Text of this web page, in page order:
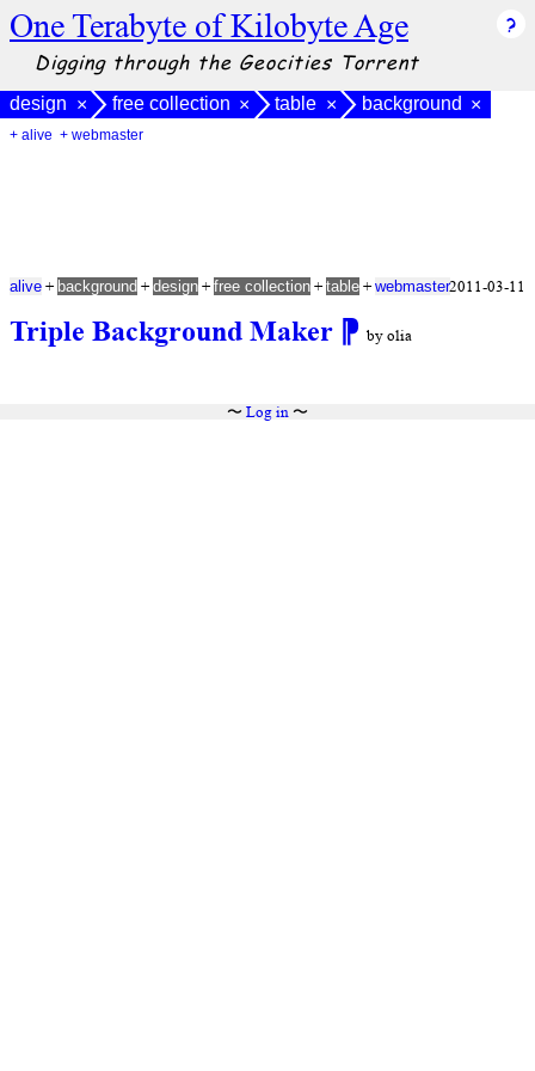
One Terabyte of Kilobyte Age
Digging through the Geocities Torrent
design × free collection × table × background ×
+ alive + webmaster
Triple Background Maker ⁋ by olia
alive + background + design + free collection + table + webmaster2011-03-11
〜 Log in〜